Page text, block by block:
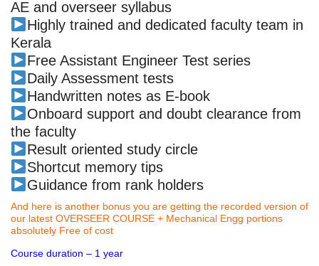
AE and overseer syllabus
Highly trained and dedicated faculty team in
Kerala
Free Assistant Engineer Test series
Daily Assessment tests
Handwritten notes as E-book
Onboard support and doubt clearance from
the faculty
Result oriented study circle
Shortcut memory tips
Guidance from rank holders
And here is another bonus you are getting the recorded version of
our latest OVERSEER COURSE + Mechanical Engg portions
absolutely Free of cost
Course duration – 1 year